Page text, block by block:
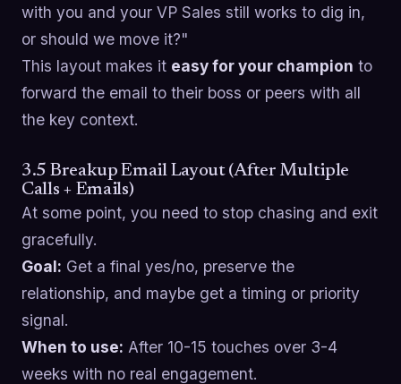
with you and your VP Sales still works to dig in,
or should we move it?"
This layout makes it easy for your champion to
forward the email to their boss or peers with all
the key context.
3.5 Breakup Email Layout (After Multiple
Calls + Emails)
At some point, you need to stop chasing and exit
gracefully.
Goal: Get a final yes/no, preserve the
relationship, and maybe get a timing or priority
signal.
When to use: After 10-15 touches over 3-4
weeks with no real engagement.